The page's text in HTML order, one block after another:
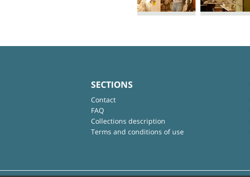
SECTIONS
Contact
FAQ
Collections description
Terms and conditions of use